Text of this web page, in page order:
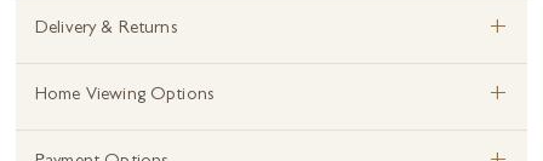
Delivery & Returns +
Home Viewing Options +